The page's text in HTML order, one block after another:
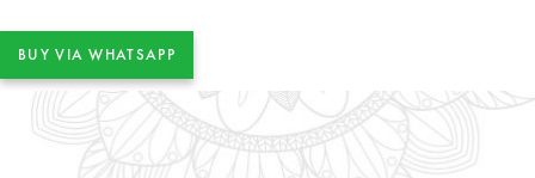
BUY VIA WHATSAPP